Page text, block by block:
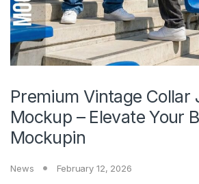
Premium Vintage Collar
Mockup – Elevate Your
Mockupin
News February 12, 2026